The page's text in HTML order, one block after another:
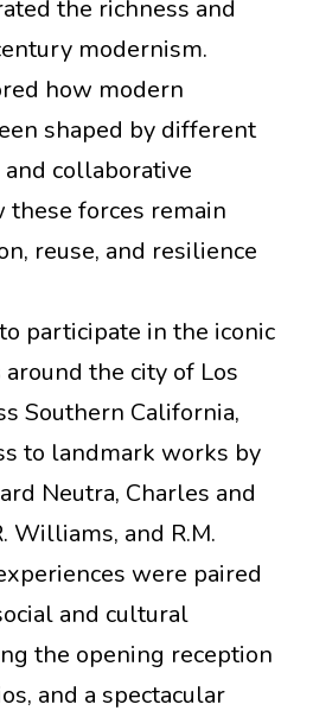
the richness and
modernism.
how modern
shaped by different
collaborative
these forces remain
reuse, and resilience
participate in the iconic
around the city of Los
Southern California,
to landmark works by
Neutra, Charles and
Williams, and R.M.
were paired
and cultural
the opening reception
and a spectacular